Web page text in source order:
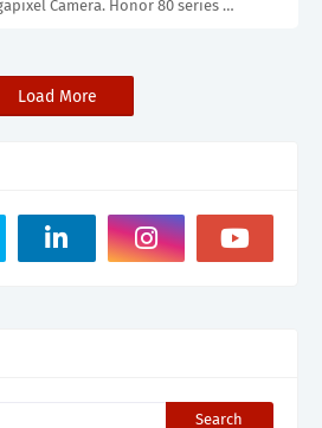
Camera. Honor 80 series …
Load More